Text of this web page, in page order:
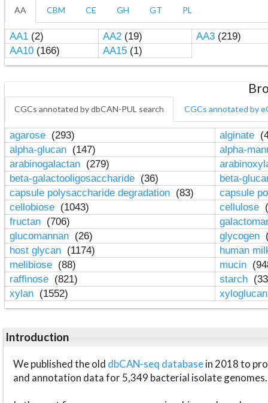
AA CBM CE GH GT PL
AA1(2) AA2(19) AA3(219)
AA10(166) AA15(1)
CGCs annotated by dbCAN-PUL search CGCs annotated by
agarose (293) alginate
alpha-glucan (147)
alpha-
arabinogalactan (279)
beta-galactooligosaccharide (36)
beta-
capsule polysaccharide degradation (83)
capsule
cellobiose (1043) cellulose
fructan (706)
glucomannan (26) glycogen
host glycan (1174)
human
melibiose (88) mucin
raffinose (821) starch
xylan (1552)
Introduction
We published the old dbCAN-seq databasein 2018 to
and annotation data for 5,349 bacterial isolate genomes.